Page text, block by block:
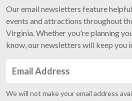
Our email newsletters feature
events and attractions throughout
Virginia. Whether you're planning
know, our newsletters will keep you
We will not make your email address